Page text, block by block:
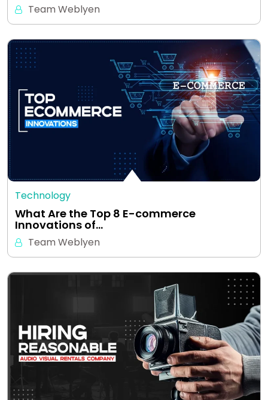
Team Weblyen
Technology
What Are the Top 8 E-commerce
Innovations of…
Team Weblyen